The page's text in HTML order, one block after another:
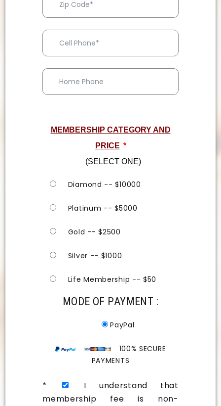
MEMBERSHIP CATEGORY AND
PRICE *
(SELECT ONE)
Diamond -- $10000
Platinum -- $5000
Gold -- $2500
Silver -- $1000
Life Membership -- $50
MODE OF PAYMENT :
PayPal
100% SECURE
PAYMENTS
*
I understand that
membership fee is non-